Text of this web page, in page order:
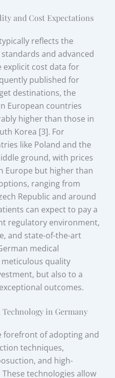
and Cost Expectations
reflects the
and advanced
explicit cost data for
published for
destinations, the
European countries
higher than those in
Korea [3]. For
like Poland and the
ground, with prices
Europe but higher than
ranging from
Republic and around
can expect to pay a
regulatory environment,
and state-of-the-art
medical
meticulous quality
but also to a
outcomes.
Technology in Germany
forefront of adopting and
techniques,
and high-
technologies allow